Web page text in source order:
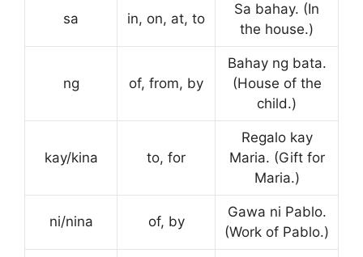
sa in, on, at, to
Sa bahay. (In
the house.)
ng of, from, by
Bahay ng bata.
(House of the
child.)
kay/kina to, for
Regalo kay
Maria. (Gift for
Maria.)
ni/nina of, by
Gawa ni Pablo.
(Work of Pablo.)